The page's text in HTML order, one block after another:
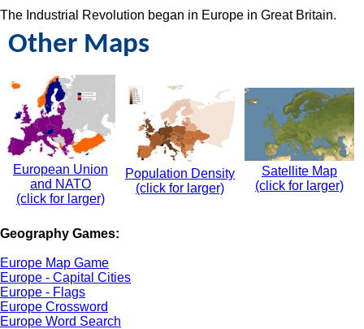
The Industrial Revolution began in Europe in Great Britain.
Other Maps
European Union
and NATO
(click for larger)
Population Density
(click for larger)
Satellite Map
(click for larger)
Geography Games:
Europe Map Game
Europe - Capital Cities
Europe - Flags
Europe Crossword
Europe Word Search